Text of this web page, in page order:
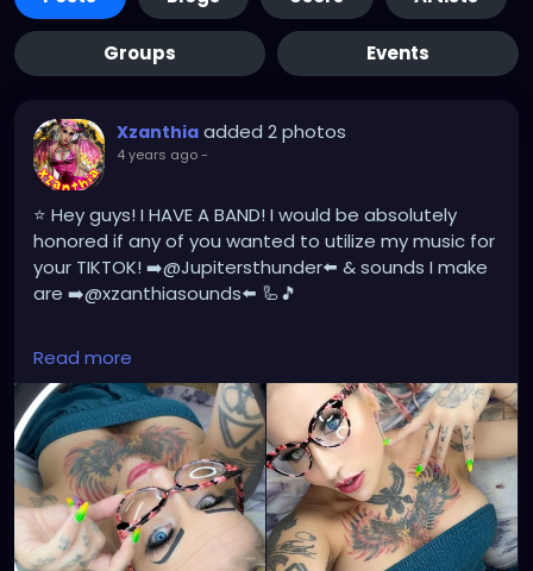
Groups Events
Xzanthia added 2 photos
4 years ago-
⭐️ Hey guys! I HAVE A BAND! I would be absolutely
honored if any of you wanted to utilize my music for
your TIKTOK! ➡️@Jupitersthunder⬅️ & sounds I make
are ➡️@xzanthiasounds⬅️ 🦾🎵
Please subscribe to my Youtube Channel.
https://www.youtube.com/c/XZanthiaOctoshroom
https://www.youtube.com/channel/UCHmjatg776RJ
7vW-vz6M3ow
And please follow me on my social media account.
https://linktr.ee/xzanthiaadventure
https://www.tiktok.com/@xzanthia.octoshroom?
lang=en
https://www.facebook.com/XZanthiaOctoshroom
Read more